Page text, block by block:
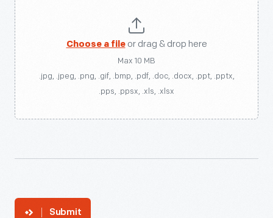
Choose a fileor drag & drop here
Max 10 MB
.jpg, .jpeg, .png, .gif, .bmp, .pdf, .doc, .docx, .ppt, .pptx,
.pps, .ppsx, .xls, .xlsx
Submit